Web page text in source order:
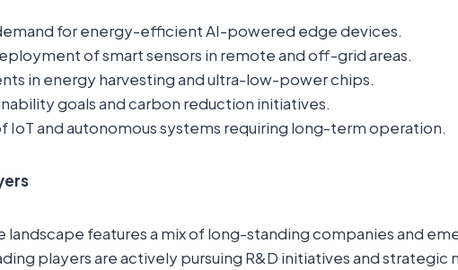
for energy-efficient AI-powered edge devices.
of smart sensors in remote and off-grid areas.
in energy harvesting and ultra-low-power chips.
goals and carbon reduction initiatives.
IoT and autonomous systems requiring long-term operation.
features a mix of long-standing companies and
players are actively pursuing R&D initiatives and strategic